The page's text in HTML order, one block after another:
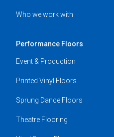
Who we work with
Performance Floors
Event & Production
Printed Vinyl Floors
Sprung Dance Floors
Theatre Flooring